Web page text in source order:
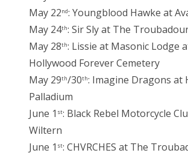
May 22nd: Youngblood Hawke at
May 24th: Sir Sly at The
May 28th: Lissie at Masonic Lodge
Hollywood Forever Cemetery
May 29th/30th: Imagine Dragons at
Palladium
June 1 st: Black Rebel Motorcycle
Wiltern
June 1 st: CHVRCHES at The